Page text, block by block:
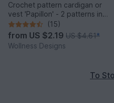
Crochet pattern cardigan or
vest 'Papillon' - 2 patterns in
one
(15)
from US $2.19 US $4.61*
Wollness Designs
To